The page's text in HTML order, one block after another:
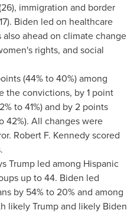
immigration and border
Biden led on healthcare
ahead on climate change
rights, and social
(44% to 40%) among
the convictions, by 1 point
to 41%) and by 2 points
42%). All changes were
Robert F. Kennedy scored
Trump led among Hispanic
up to 44. Biden led
by 54% to 20% and among
likely Trump and likely Biden